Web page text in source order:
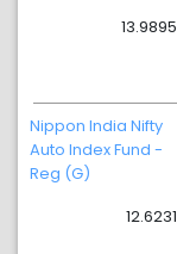
13.9895
Nippon India Nifty
Auto Index Fund -
Reg (G)
12.6231